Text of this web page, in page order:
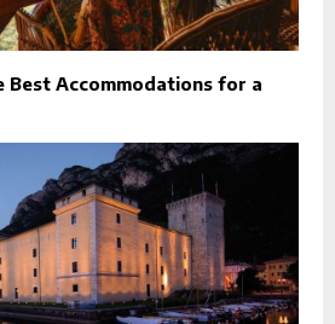
Best Accommodations for a